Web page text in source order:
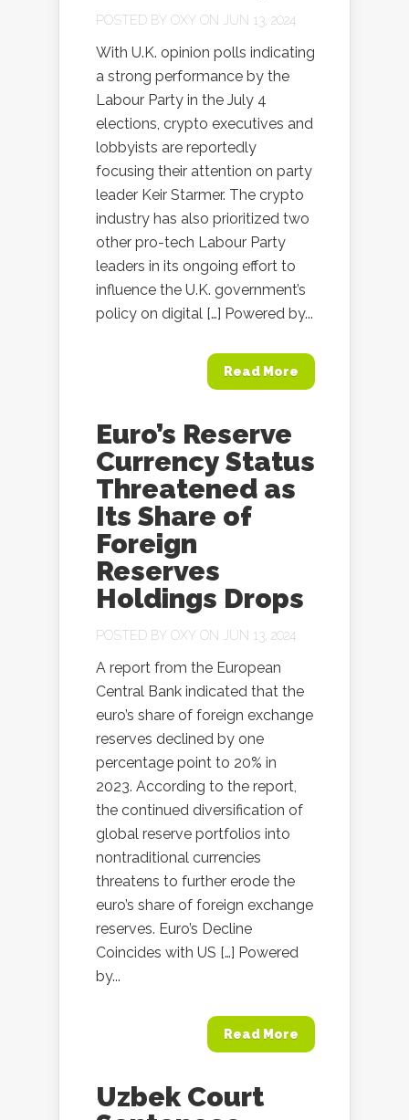
POSTED BY OXY ON JUN 13, 2024
With U.K. opinion polls indicating
a strong performance by the
Labour Party in the July 4
elections, crypto executives and
lobbyists are reportedly
focusing their attention on party
leader Keir Starmer. The crypto
industry has also prioritized two
other pro-tech Labour Party
leaders in its ongoing effort to
influence the U.K. government’s
policy on digital […] Powered by...
Read More
Euro’s Reserve
Currency Status
Threatened as
Its Share of
Foreign
Reserves
Holdings Drops
POSTED BY OXY ON JUN 13, 2024
A report from the European
Central Bank indicated that the
euro’s share of foreign exchange
reserves declined by one
percentage point to 20% in
2023. According to the report,
the continued diversification of
global reserve portfolios into
nontraditional currencies
threatens to further erode the
euro’s share of foreign exchange
reserves. Euro’s Decline
Coincides with US […] Powered
by...
Read More
Uzbek Court